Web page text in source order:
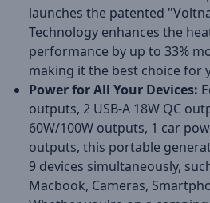
launches the patented
Technology enhances the
performance by up to 33%
making it the best choice for
Power for All Your Devices:
outputs, 2 USB-A 18W QC
60W/100W outputs, 1 car
outputs, this portable
9 devices simultaneously,
Macbook, Cameras,